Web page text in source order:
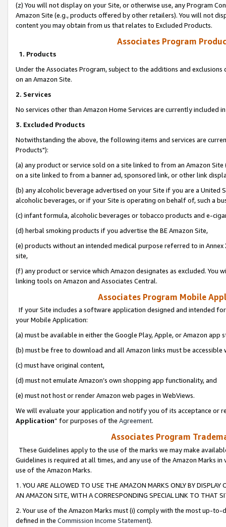
(z) You will not display on your Site, or otherwise use, any Program
Amazon Site (e.g., products offered by other retailers). You will not
content you may obtain from us that relates to Excluded Products.
Associates Program
1. Products
Under the Associates Program, subject to the additions and
on an Amazon Site.
2. Services
No services other than Amazon Home Services are currently included
3. Excluded Products
Notwithstanding the above, the following items and services are
Products"):
(a) any product or service sold on a site linked to from an Amazon
on a site linked to from a banner ad, sponsored link, or other link
(b) any alcoholic beverage advertised on your Site if you are a
alcoholic beverages, or if your Site is operating on behalf of, such a
(c) infant formula, alcoholic beverages or tobacco products and e-
(d) herbal smoking products if you advertise the BE Amazon Site,
(e) products without an intended medical purpose referred to in
site,
(f) any product or service which Amazon designates as excluded. You
linking tools on Amazon and Associates Central.
Associates Program Mobile
If your Site includes a software application designed and intended
your Mobile Application:
(a) must be available in either the Google Play, Apple, or Amazon app
(b) must be free to download and all Amazon links must be
(c) must have original content,
(d) must not emulate Amazon’s own shopping app functionality, and
(e) must not host or render Amazon web pages in WebViews.
We will evaluate your application and notify you of its acceptance or
Application” for purposes of the Agreement.
Associates Program
These Guidelines apply to the use of the marks we may make
Guidelines is required at all times, and any use of the Amazon Marks
use of the Amazon Marks.
1. YOU ARE ALLOWED TO USE THE AMAZON MARKS ONLY BY
AN AMAZON SITE, WITH A CORRESPONDING SPECIAL LINK TO THAT
2. Your use of the Amazon Marks must (i) comply with the most up-
defined in the Commission Income Statement).